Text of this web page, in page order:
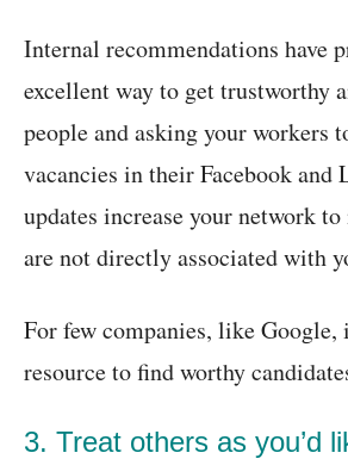
Internal recommendations have
excellent way to get trustworthy
people and asking your workers
vacancies in their Facebook and
updates increase your network
are not directly associated with
For few companies, like
resource to find worthy
3. Treat others as you’d